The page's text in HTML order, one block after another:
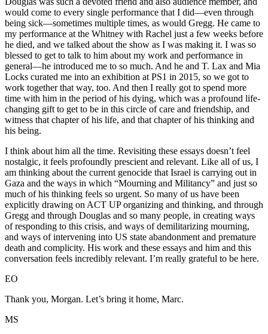
would come to every single performance that I did—even through
being sick—sometimes multiple times, as would Gregg. He came to
my performance at the Whitney with Rachel just a few weeks before
he died, and we talked about the show as I was making it. I was so
blessed to get to talk to him about my work and performance in
general—he introduced me to so much. And he and T. Lax and Mia
Locks curated me into an exhibition at PS1 in 2015, so we got to
work together that way, too. And then I really got to spend more
time with him in the period of his dying, which was a profound life-
changing gift to get to be in this circle of care and friendship, and
witness that chapter of his life, and that chapter of his thinking and
his being.
I think about him all the time. Revisiting these essays doesn’t feel
nostalgic, it feels profoundly prescient and relevant. Like all of us, I
am thinking about the current genocide that Israel is carrying out in
Gaza and the ways in which “Mourning and Militancy” and just so
much of his thinking feels so urgent. So many of us have been
explicitly drawing on ACT UP organizing and thinking, and through
Gregg and through Douglas and so many people, in creating ways
of responding to this crisis, and ways of demilitarizing mourning,
and ways of intervening into US state abandonment and premature
death and complicity. His work and these essays and him and this
conversation feels incredibly relevant. I’m really grateful to be here.
EO
Thank you, Morgan. Let’s bring it home, Marc.
MS